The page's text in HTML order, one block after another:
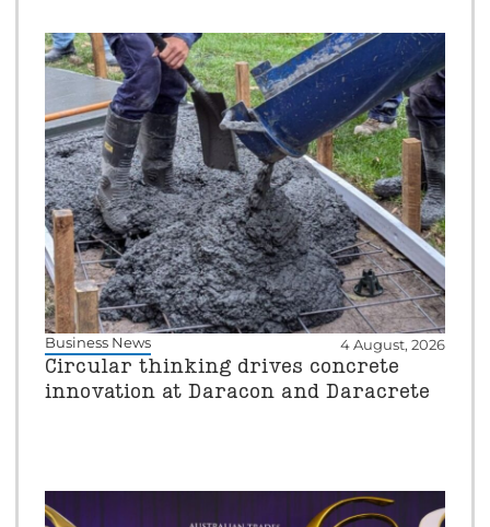
Business News 4 August, 2026
Circular thinking drives concrete
innovation at Daracon and Daracrete